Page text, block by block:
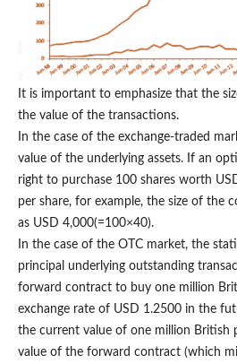
It is important to emphasize that the
the value of the transactions.
In the case of the exchange-traded
value of the underlying assets. If an
right to purchase 100 shares worth
per share, for example, the size of the
as USD 4,000(=100×40).
In the case of the OTC market, the
principal underlying outstanding
forward contract to buy one million
exchange rate of USD 1.2500 in the
the current value of one million British
value of the forward contract (which